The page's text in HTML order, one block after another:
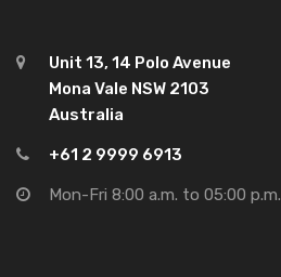
Unit 13, 14 Polo Avenue
Mona Vale NSW 2103
Australia
+61 2 9999 6913
Mon-Fri 8:00 a.m. to 05:00 p.m.